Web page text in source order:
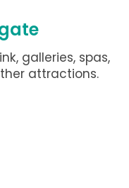
galleries, spas,
attractions.